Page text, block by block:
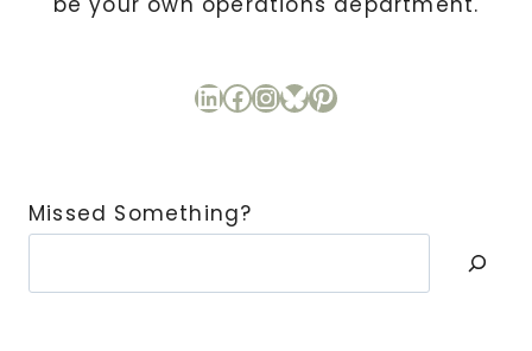
LinkedIn
Facebook
Instagram
Bluesky
Pinterest
Missed Something?